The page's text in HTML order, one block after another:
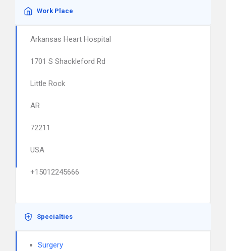
Work Place
Arkansas Heart Hospital
1701 S Shackleford Rd
Little Rock
AR
72211
USA
+15012245666
Specialties
Surgery